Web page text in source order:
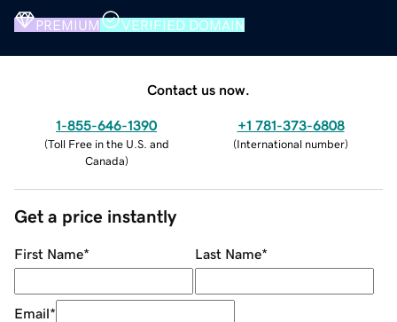
PREMIUM VERIFIED DOMAIN
Contact us now.
1-855-646-1390
(Toll Free in the U.S. and
Canada)
+1 781-373-6808
(International number)
Get a price instantly
First Name* Last Name*
Email*